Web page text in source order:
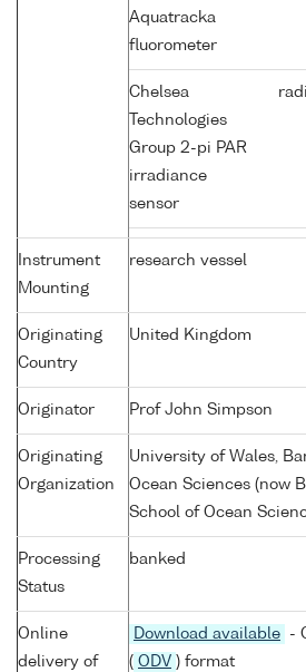
Aquatracka
fluorometer
Chelsea
Technologies
Group 2-pi PAR
irradiance
sensor
Instrument
Mounting
research vessel
Originating
Country
United Kingdom
Originator Prof John Simpson
Originating
Organization
University of Wales,
Ocean Sciences (now
School of Ocean
Processing
Status
banked
Online
delivery of
Download available
-
( ODV ) format